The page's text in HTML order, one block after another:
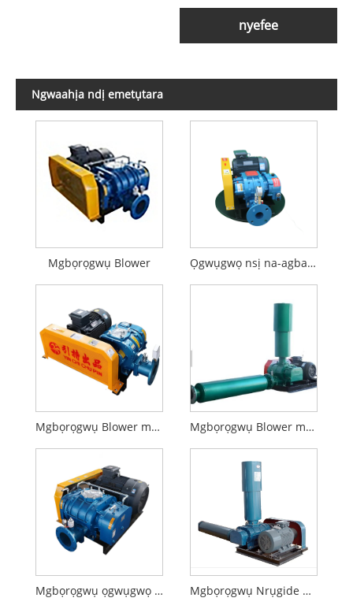
nyefee
Ngwaahịa ndị emetụtara
Mgbọrọgwụ Blower Ọgwụgwọ nsị na-agbanye ikuku ikuku
Mgbọrọgwụ Blower maka Aquaculture Mgbọrọgwụ Blower maka mbufe pneumatic
Mgbọrọgwụ ọgwụgwọ mmiri mkpofu Mgbọrọgwụ Nrụgide Dị Obere Ihe Na-afụ ọkụ